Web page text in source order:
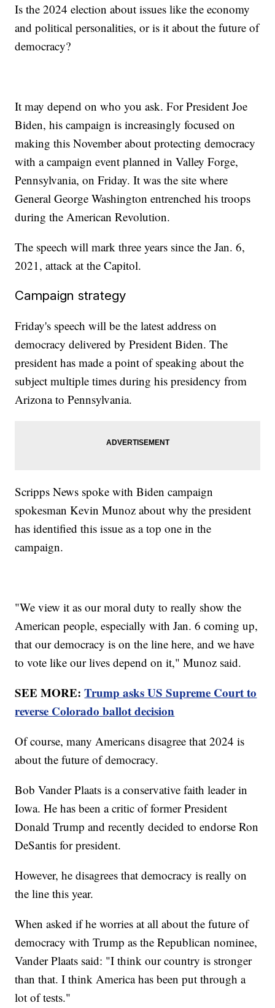
Is the 2024 election about issues like the economy
and political personalities, or is it about the future of
democracy?
It may depend on who you ask. For President Joe
Biden, his campaign is increasingly focused on
making this November about protecting democracy
with a campaign event planned in Valley Forge,
Pennsylvania, on Friday. It was the site where
General George Washington entrenched his troops
during the American Revolution.
The speech will mark three years since the Jan. 6,
2021, attack at the Capitol.
Campaign strategy
Friday's speech will be the latest address on
democracy delivered by President Biden. The
president has made a point of speaking about the
subject multiple times during his presidency from
Arizona to Pennsylvania.
Scripps News spoke with Biden campaign
spokesman Kevin Munoz about why the president
has identified this issue as a top one in the
campaign.
"We view it as our moral duty to really show the
American people, especially with Jan. 6 coming up,
that our democracy is on the line here, and we have
to vote like our lives depend on it," Munoz said.
SEE MORE:Trump asks US Supreme Court to
reverse Colorado ballot decision
Of course, many Americans disagree that 2024 is
about the future of democracy.
Bob Vander Plaats is a conservative faith leader in
Iowa. He has been a critic of former President
Donald Trump and recently decided to endorse Ron
DeSantis for president.
However, he disagrees that democracy is really on
the line this year.
When asked if he worries at all about the future of
democracy with Trump as the Republican nominee,
Vander Plaats said: "I think our country is stronger
than that. I think America has been put through a
lot of tests."